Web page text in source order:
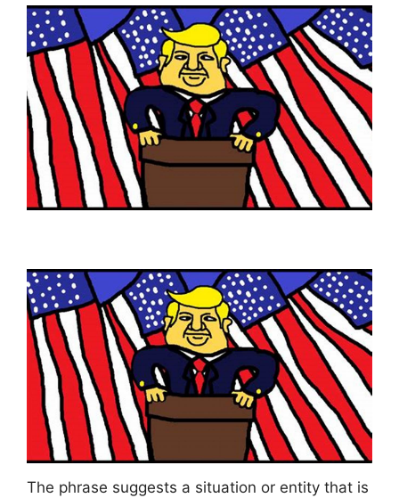
The phrase suggests a situation or entity that is